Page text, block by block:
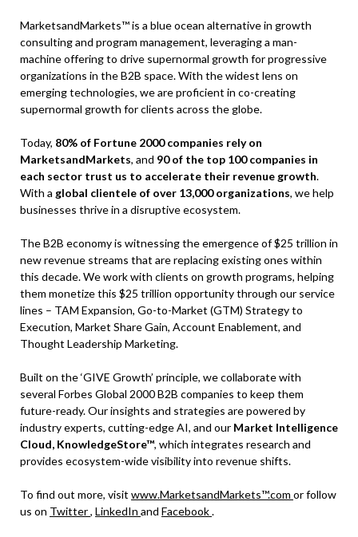
MarketsandMarkets™ is a blue ocean alternative in growth
consulting and program management, leveraging a man-
machine offering to drive supernormal growth for progressive
organizations in the B2B space. With the widest lens on
emerging technologies, we are proficient in co-creating
supernormal growth for clients across the globe.
Today, 80% of Fortune 2000 companies rely on
MarketsandMarkets, and 90 of the top 100 companies in
each sector trust us to accelerate their revenue growth.
With a global clientele of over 13,000 organizations, we help
businesses thrive in a disruptive ecosystem.
The B2B economy is witnessing the emergence of $25 trillion in
new revenue streams that are replacing existing ones within
this decade. We work with clients on growth programs, helping
them monetize this $25 trillion opportunity through our service
lines – TAM Expansion, Go-to-Market (GTM) Strategy to
Execution, Market Share Gain, Account Enablement, and
Thought Leadership Marketing.
Built on the ‘GIVE Growth’ principle, we collaborate with
several Forbes Global 2000 B2B companies to keep them
future-ready. Our insights and strategies are powered by
industry experts, cutting-edge AI, and our Market Intelligence
Cloud, KnowledgeStore™, which integrates research and
provides ecosystem-wide visibility into revenue shifts.
To find out more, visit www.MarketsandMarkets™.com or follow
us on Twitter, LinkedIn and Facebook.